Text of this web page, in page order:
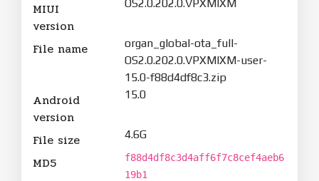
MIUI
version
OS2.0.202.0.VPXMIXM
File name
organ_global-ota_full-
OS2.0.202.0.VPXMIXM-user-
15.0-f88d4df8c3.zip
Android
version
15.0
File size 4.6G
MD5
f88d4df8c3d4aff6f7c8cef4aeb6
19b1